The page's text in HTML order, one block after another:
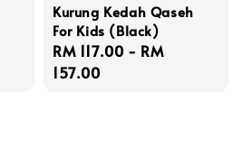
Kurung Kedah Qaseh
For Kids (Black)
Regular
price
RM 117.00 - RM
157.00